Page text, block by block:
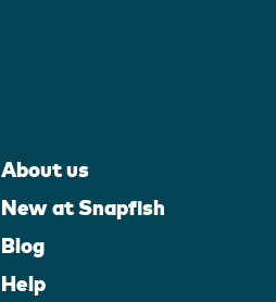
About us
New at Snapfish
Blog
Help